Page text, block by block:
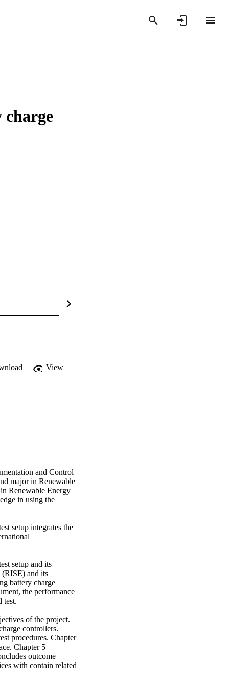
charge
View
and Control
major in Renewable
Renewable Energy
in using the
setup integrates the
setup and its
and its
battery charge
the performance
test.
of the project.
controllers.
procedures. Chapter
Chapter 5
outcome
with contain related